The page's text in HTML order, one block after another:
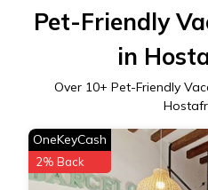
Pet-Friendly
in
Over 10+ Pet-Friendly
OneKeyCash
2% Back